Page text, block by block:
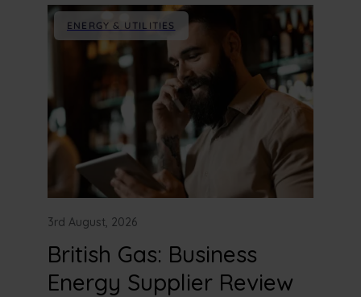
ENERGY & UTILITIES
3rd August, 2026
British Gas: Business
Energy Supplier Review